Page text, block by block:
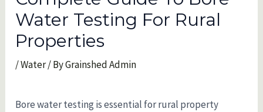
Water Testing For Rural
Properties
/Water/ ByGrainshed Admin
Bore water testing is essential for rural property